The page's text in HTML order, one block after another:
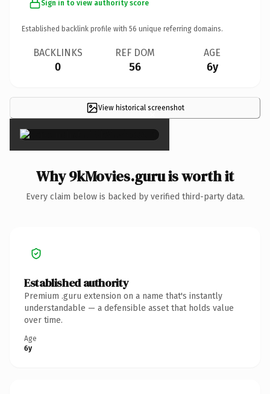
Sign in to view authority score
Established backlink profile with 56 unique referring domains.
BACKLINKS
0
REF DOM
56
AGE
6y
View historical screenshot
×
Why 9kMovies.guru is worth it
Every claim below is backed by verified third-party data.
Established authority
Premium .guru extension on a name that's instantly
understandable — a defensible asset that holds value
over time.
Age
6y